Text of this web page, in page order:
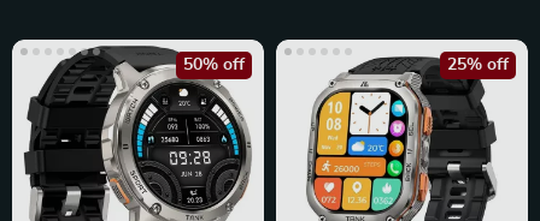
50% off 25% off